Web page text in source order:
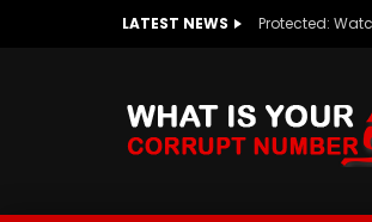
LATEST NEWS Protected: